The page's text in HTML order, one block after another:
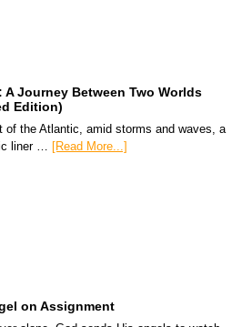
A Journey Between Two Worlds
Edition)
of the Atlantic, amid storms and waves, a
liner … [Read More...]
on Assignment